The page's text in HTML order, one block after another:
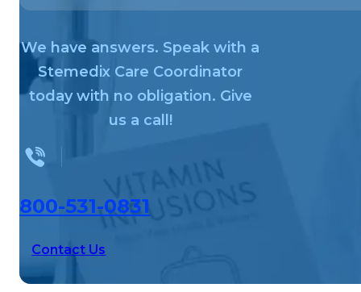
We have answers. Speak with a
Stemedix Care Coordinator
today with no obligation. Give
us a call!
800-531-0831
Contact Us